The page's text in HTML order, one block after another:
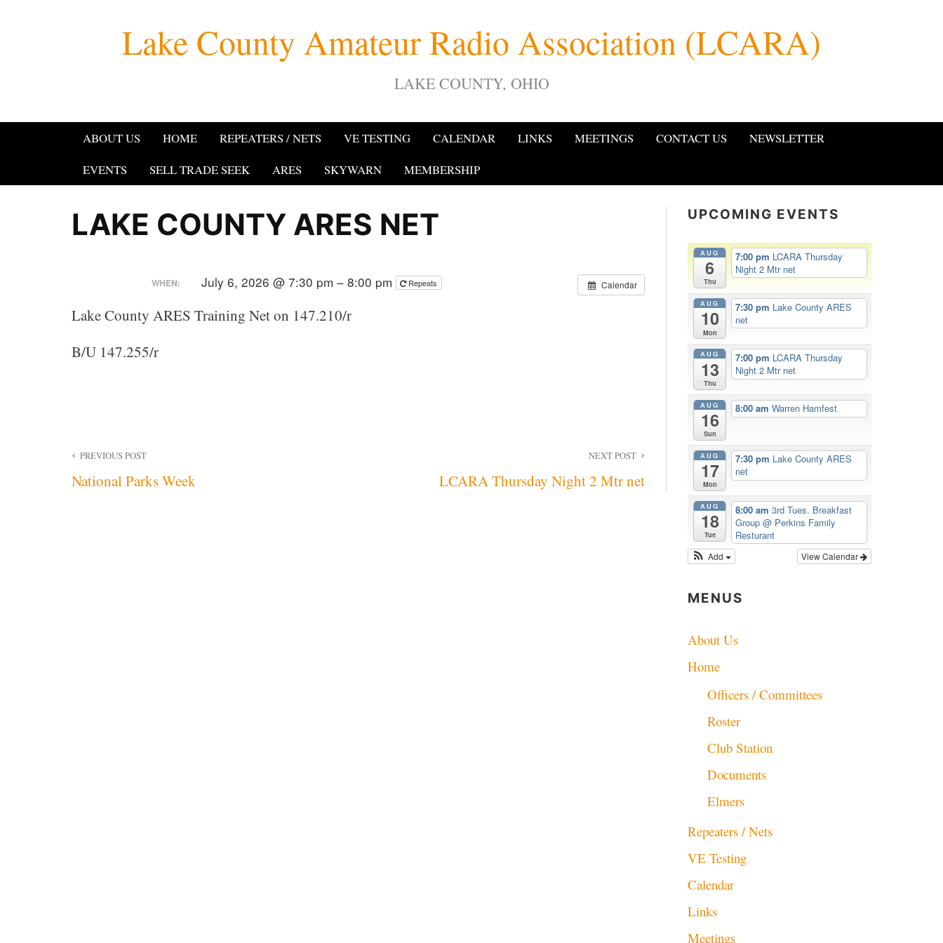
Lake County Amateur Radio Association (LCARA)
LAKE COUNTY, OHIO
ABOUT US HOME REPEATERS / NETS VE TESTING CALENDAR LINKS MEETINGS CONTACT US
NEWSLETTER
EVENTS
SELL TRADE SEEK ARES SKYWARN MEMBERSHIP
LAKE COUNTY ARES NET
Calendar
WHEN: July 6, 2026 @ 7:30 pm – 8:00 pm Repeats
Lake County ARES Training Net on 147.210/r
B/U 147.255/r
Post
navigation
PREVIOUS POST
National Parks Week
NEXT POST
LCARA Thursday Night 2 Mtr net
UPCOMING EVENTS
AUG
6
Thu
7:00 pm LCARA Thursday
Night 2 Mtr net
AUG
10
Mon
7:30 pm Lake County ARES
net
AUG
13
Thu
7:00 pm LCARA Thursday
Night 2 Mtr net
AUG
16
Sun
8:00 amWarren Hamfest
AUG
17
Mon
7:30 pm Lake County ARES
net
AUG
18
Tue
8:00 am3rd Tues. Breakfast
Group@ Perkins Family
Resturant
View Calendar
Add
MENUS
About Us
Home
Officers / Committees
Roster
Club Station
Documents
Elmers
Repeaters / Nets
VE Testing
Calendar
Links
Meetings